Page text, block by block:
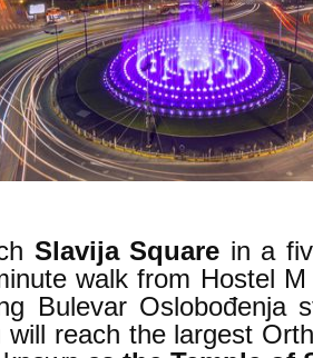
Slavija Square in a
walk from Hostel
Bulevar Oslobođenja
will reach the largest